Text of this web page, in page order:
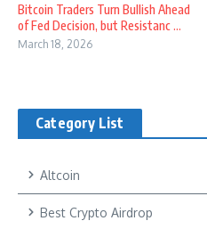
Bitcoin Traders Turn Bullish Ahead
of Fed Decision, but Resistanc ...
March 18, 2026
Category List
Altcoin
Best Crypto Airdrop